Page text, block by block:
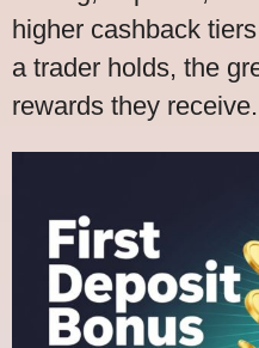
higher cashback
a trader holds, the
rewards they receive.